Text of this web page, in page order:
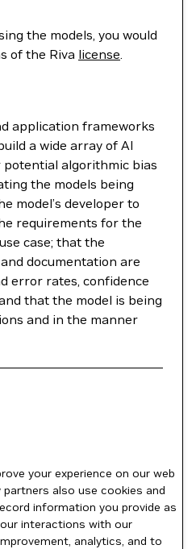
the models, you would
of the Riva license.
application frameworks
a wide array of AI
potential algorithmic bias
the models being
model’s developer to
requirements for the
case; that the
documentation are
error rates, confidence
that the model is being
and in the manner
your experience on our web
also use cookies and
information you provide as
interactions with our
analytics, and to